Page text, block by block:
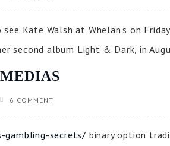
Kate Walsh at Whelan’s on
second album Light & Dark, in
6 COMMENT
secrets/ binary option